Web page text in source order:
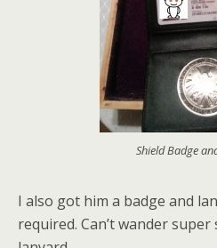
Shield Badge
I also got him a badge and
required. Can’t wander